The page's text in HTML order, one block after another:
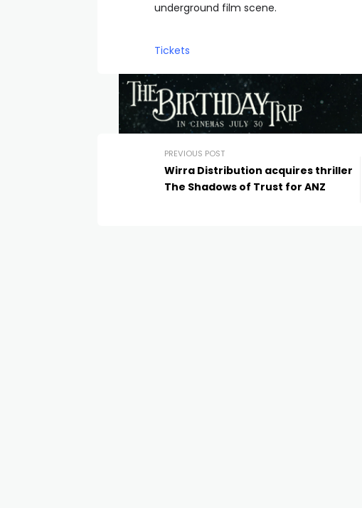
underground film scene.
Tickets
PREVIOUS POST
Wirra Distribution acquires thriller
The Shadows of Trust for ANZ